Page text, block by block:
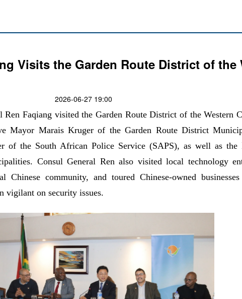
Visits the Garden Route District of the
2026-06-27 19:00
Ren Faqiang visited the Garden Route District of the Western
Mayor Marais Kruger of the Garden Route District
of the South African Police Service (SAPS), as well as
Consul General Ren also visited local technology
community, and toured Chinese-owned
vigilant on security issues.